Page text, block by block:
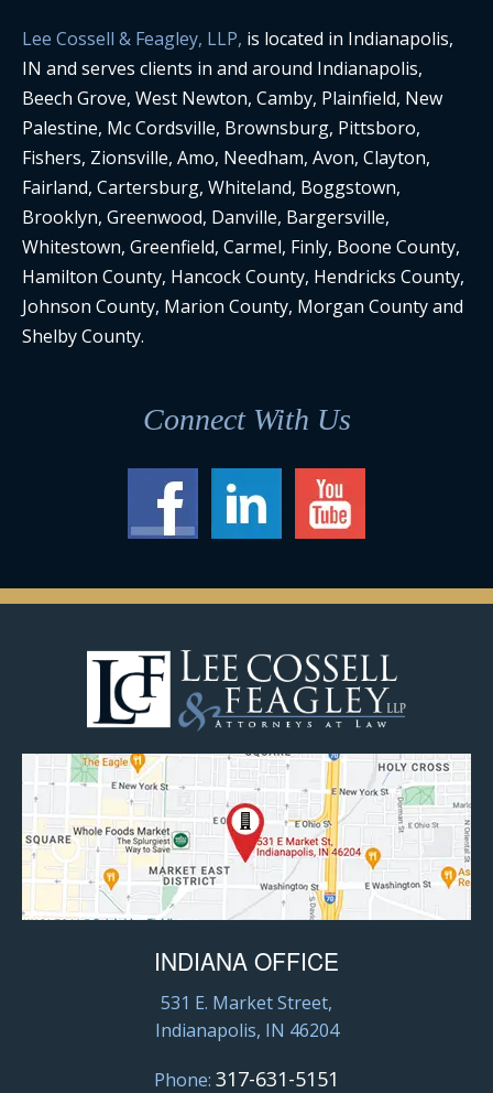
Lee Cossell & Feagley, LLP, is located in Indianapolis,
IN and serves clients in and around Indianapolis,
Beech Grove, West Newton, Camby, Plainfield, New
Palestine, Mc Cordsville, Brownsburg, Pittsboro,
Fishers, Zionsville, Amo, Needham, Avon, Clayton,
Fairland, Cartersburg, Whiteland, Boggstown,
Brooklyn, Greenwood, Danville, Bargersville,
Whitestown, Greenfield, Carmel, Finly, Boone County,
Hamilton County, Hancock County, Hendricks County,
Johnson County, Marion County, Morgan County and
Shelby County.
Connect With Us
INDIANA OFFICE
531 E. Market Street,
Indianapolis, IN 46204
Phone: 317-631-5151